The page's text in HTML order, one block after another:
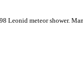
meteor shower.